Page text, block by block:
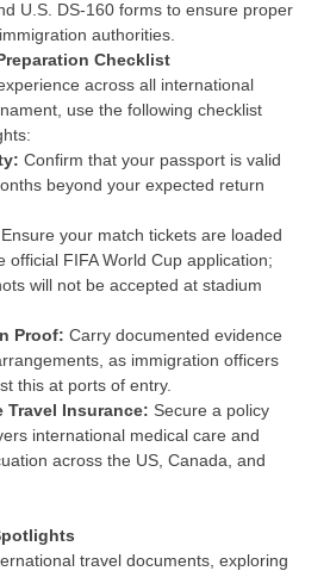
U.S. DS-160 forms to ensure proper
authorities.
Checklist
across all international
use the following checklist
Confirm that your passport is valid
beyond your expected return
Ensure your match tickets are loaded
official FIFA World Cup application;
will not be accepted at stadium
Proof: Carry documented evidence
as immigration officers
this at ports of entry.
Travel Insurance: Secure a policy
international medical care and
across the US, Canada, and
travel documents, exploring